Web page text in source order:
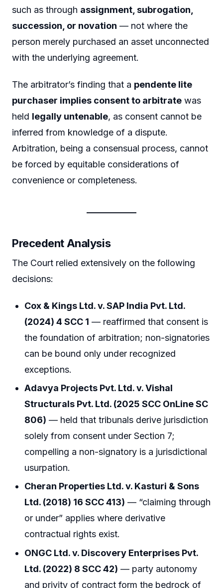
such as through assignment, subrogation,
succession, or novation — not where the
person merely purchased an asset unconnected
with the underlying agreement.
The arbitrator’s finding that a pendente lite
purchaser implies consent to arbitrate was
held legally untenable, as consent cannot be
inferred from knowledge of a dispute.
Arbitration, being a consensual process, cannot
be forced by equitable considerations of
convenience or completeness.
Precedent Analysis
The Court relied extensively on the following
decisions:
Cox & Kings Ltd. v. SAP India Pvt. Ltd.
(2024) 4 SCC 1 — reaffirmed that consent is
the foundation of arbitration; non-signatories
can be bound only under recognized
exceptions.
Adavya Projects Pvt. Ltd. v. Vishal
Structurals Pvt. Ltd. (2025 SCC OnLine SC
806) — held that tribunals derive jurisdiction
solely from consent under Section 7;
compelling a non-signatory is a jurisdictional
usurpation.
Cheran Properties Ltd. v. Kasturi & Sons
Ltd. (2018) 16 SCC 413) — “claiming through
or under” applies where derivative
contractual rights exist.
ONGC Ltd. v. Discovery Enterprises Pvt.
Ltd. (2022) 8 SCC 42) — party autonomy
and privity of contract form the bedrock of